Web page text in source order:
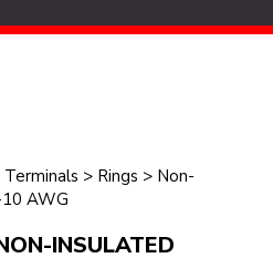
> Rings > Non-
AWG
INSULATED